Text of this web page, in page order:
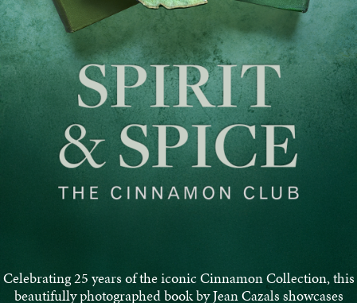
Celebrating 25 years of the iconic Cinnamon Collection, this
beautifully photographed book by Jean Cazals showcases